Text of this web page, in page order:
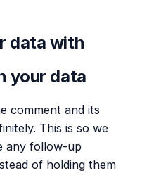
data with
your data
comment and its
This is so we
any follow-up
of holding them